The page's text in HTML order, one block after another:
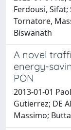
Ferdousi,
Tornatore,
Biswanath
A novel
energy-
PON
2013-01-01
Gutierrez; DE
Massimo;